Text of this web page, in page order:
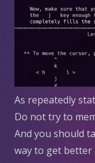
As repeatedly
Do not try to
And you should
way to get better